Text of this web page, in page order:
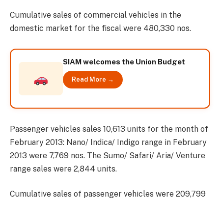
Cumulative sales of commercial vehicles in the
domestic market for the fiscal were 480,330 nos.
SIAM welcomes the Union Budget
Read More →
Passenger vehicles sales 10,613 units for the month of
February 2013: Nano/ Indica/ Indigo range in February
2013 were 7,769 nos. The Sumo/ Safari/ Aria/ Venture
range sales were 2,844 units.
Cumulative sales of passenger vehicles were 209,799